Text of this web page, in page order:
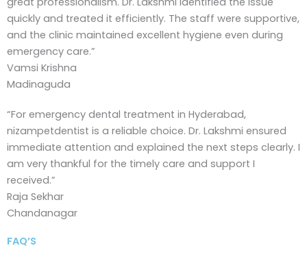
quickly and treated it efficiently. The staff were supportive,
and the clinic maintained excellent hygiene even during
emergency care.”
Vamsi Krishna
Madinaguda
“For emergency dental treatment in Hyderabad,
nizampetdentist is a reliable choice. Dr. Lakshmi ensured
immediate attention and explained the next steps clearly. I
am very thankful for the timely care and support I
received.”
Raja Sekhar
Chandanagar
FAQ’S